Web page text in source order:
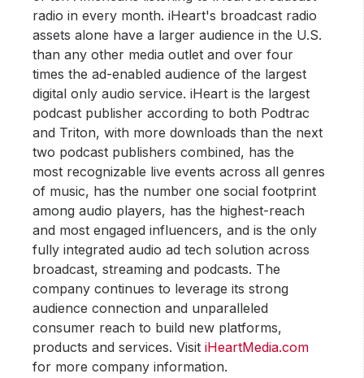
radio in every month. iHeart's broadcast radio
assets alone have a larger audience in the U.S.
than any other media outlet and over four
times the ad-enabled audience of the largest
digital only audio service. iHeart is the largest
podcast publisher according to both Podtrac
and Triton, with more downloads than the next
two podcast publishers combined, has the
most recognizable live events across all genres
of music, has the number one social footprint
among audio players, has the highest-reach
and most engaged influencers, and is the only
fully integrated audio ad tech solution across
broadcast, streaming and podcasts. The
company continues to leverage its strong
audience connection and unparalleled
consumer reach to build new platforms,
products and services. VisitiHeartMedia.com
for more company information.